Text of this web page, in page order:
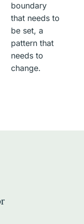
boundary
that needs to
be set, a
pattern that
needs to
change.